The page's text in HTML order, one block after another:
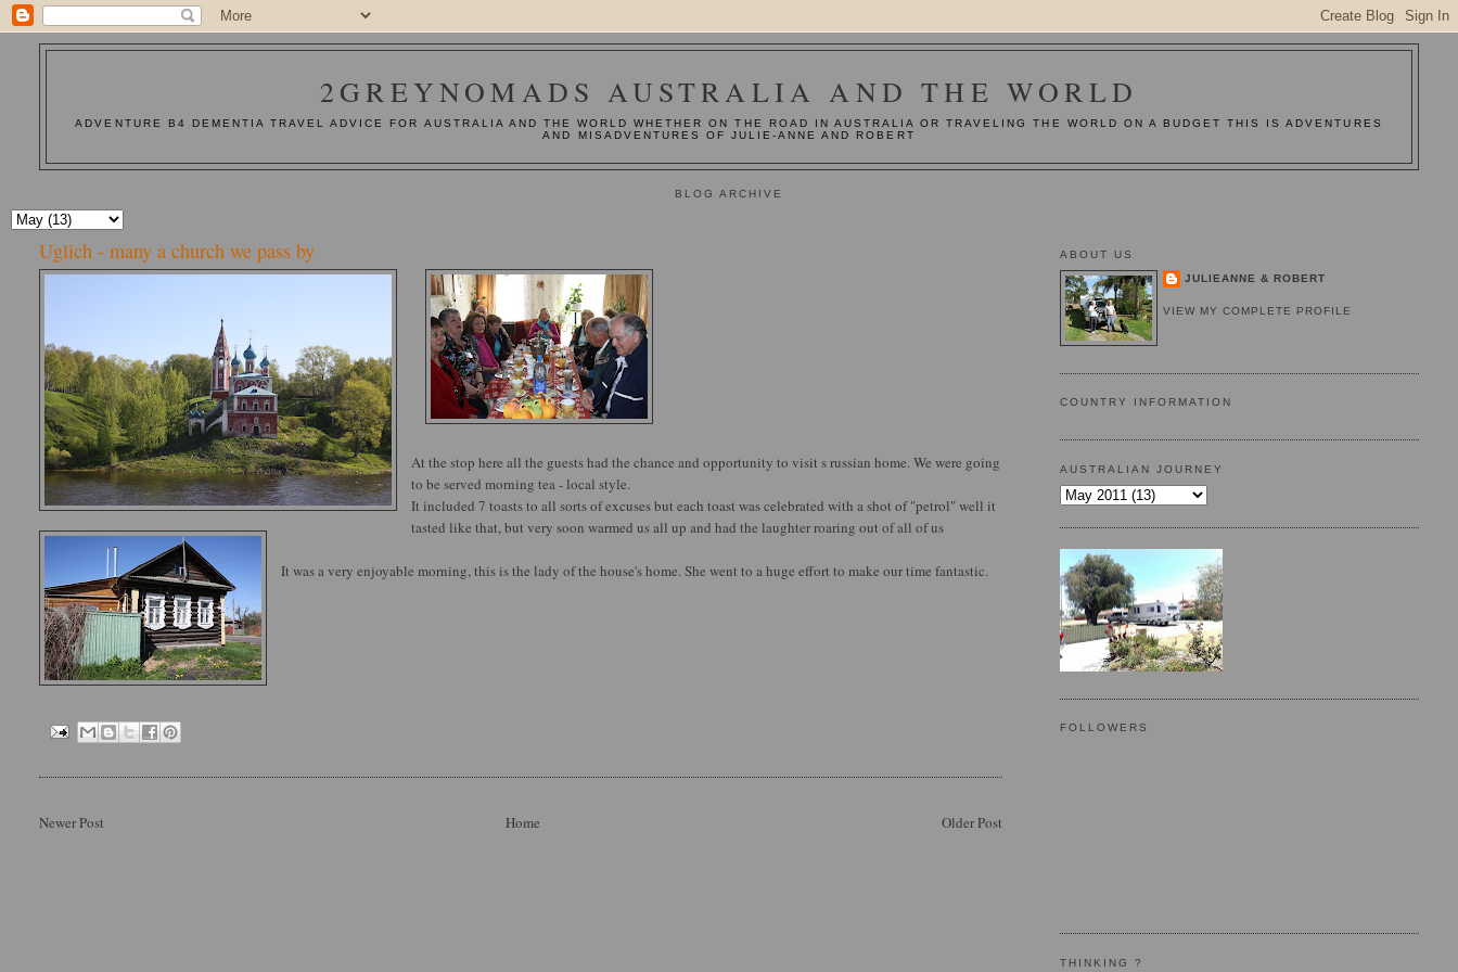
2GREYNOMADS AUSTRALIA AND THE WORLD
ADVENTURE B4 DEMENTIA TRAVEL ADVICE FOR AUSTRALIA AND THE WORLD WHETHER ON THE ROAD IN AUSTRALIA OR TRAVELING THE WORLD ON A BUDGET THIS IS ADVENTURES
AND MISADVENTURES OF JULIE-ANNE AND ROBERT
BLOG ARCHIVE
Uglich - many a church we pass by
At the stop here all the guests had the chance and opportunity to visit s russian home. We were going
to be served morning tea - local style.
It included 7 toasts to all sorts of excuses but each toast was celebrated with a shot of "petrol" well it
tasted like that, but very soon warmed us all up and had the laughter roaring out of all of us
It was a very enjoyable morning, this is the lady of the house's home. She went to a huge effort to make our time fantastic.
Newer Post Older Post
Home
ABOUT US
JULIEANNE & ROBERT
VIEW MY COMPLETE PROFILE
COUNTRY INFORMATION
AUSTRALIAN JOURNEY
FOLLOWERS
THINKING ?